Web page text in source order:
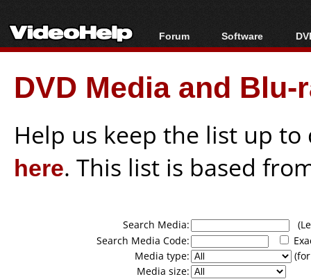
Forum
Forum Index
Today's Posts
New Posts
Software
All software
Popular tools
Portable tools
DVD Media and
Help us keep the list up
here. This list is based
Search Media:
Search Media Code:
Media type:
Media size: